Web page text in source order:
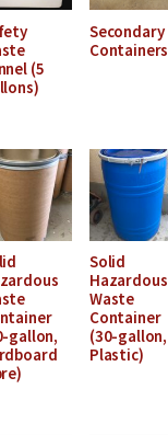
(5
Secondary
Containers
gallon,
Solid
Hazardous
Waste
Container
(30-gallon,
Plastic)